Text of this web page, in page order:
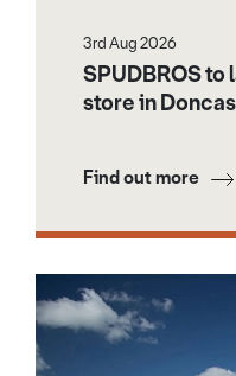
3rd Aug 2026
SPUDBROS to
store in
Find out more